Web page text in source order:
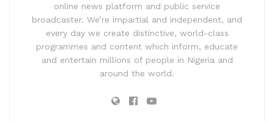
online news platform and public service
broadcaster. We’re impartial and independent, and
every day we create distinctive, world-class
programmes and content which inform, educate
and entertain millions of people in Nigeria and
around the world.